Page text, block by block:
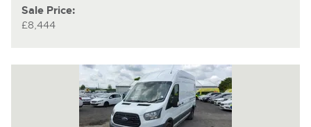
Sale Price:
£8,444